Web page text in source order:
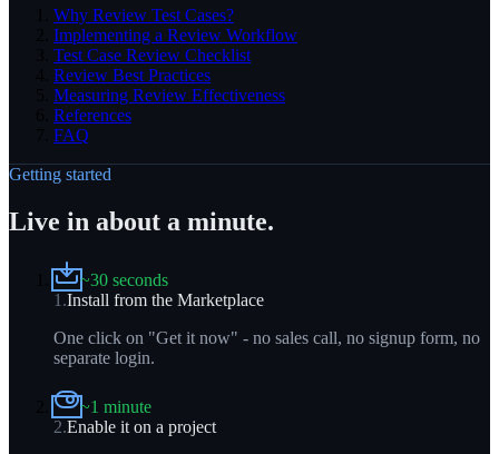
Why Review Test Cases?
Implementing a Review Workflow
Test Case Review Checklist
Review Best Practices
Measuring Review Effectiveness
References
FAQ
Getting started
Live in about a minute.
~30 seconds
1 .Install from the Marketplace
One click on "Get it now" - no sales call, no signup form, no
separate login.
~1 minute
2.Enable it on a project